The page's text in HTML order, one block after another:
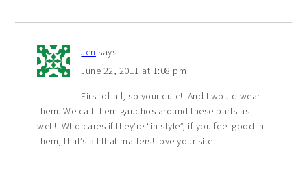
Jen says
June 22, 2011 at 1:08 pm
First of all, so your cute!! And I would wear
them. We call them gauchos around these parts as
well!! Who cares if they’re “in style”, if you feel good in
them, that’s all that matters! love your site!